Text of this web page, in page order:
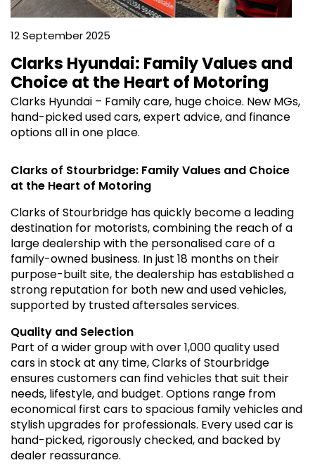
12 September 2025
Clarks Hyundai: Family Values and
Choice at the Heart of Motoring
Clarks Hyundai – Family care, huge choice. New MGs,
hand-picked used cars, expert advice, and finance
options all in one place.
Clarks of Stourbridge: Family Values and Choice
at the Heart of Motoring
Clarks of Stourbridge has quickly become a leading
destination for motorists, combining the reach of a
large dealership with the personalised care of a
family-owned business. In just 18 months on their
purpose-built site, the dealership has established a
strong reputation for both new and used vehicles,
supported by trusted aftersales services.
Quality and Selection
Part of a wider group with over 1,000 quality used
cars in stock at any time, Clarks of Stourbridge
ensures customers can find vehicles that suit their
needs, lifestyle, and budget. Options range from
economical first cars to spacious family vehicles and
stylish upgrades for professionals. Every used car is
hand-picked, rigorously checked, and backed by
dealer reassurance.